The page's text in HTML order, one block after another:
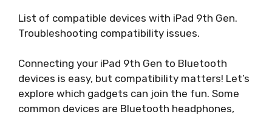
List of compatible devices with iPad 9th Gen.
Troubleshooting compatibility issues.
Connecting your iPad 9th Gen to Bluetooth
devices is easy, but compatibility matters! Let’s
explore which gadgets can join the fun. Some
common devices are Bluetooth headphones,